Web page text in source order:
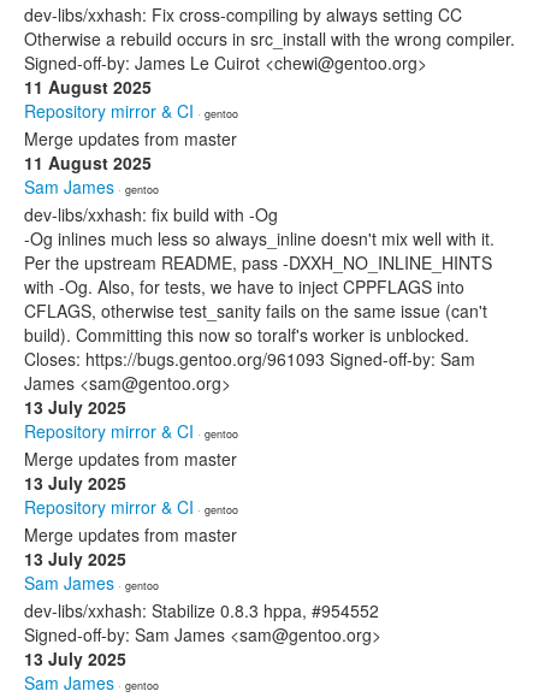
dev-libs/xxhash: Fix cross-compiling by always setting CC
Otherwise a rebuild occurs in src_install with the wrong compiler.
Signed-off-by: James Le Cuirot <chewi@gentoo.org>
11 August 2025
Repository mirror & CI · gentoo
Merge updates from master
11 August 2025
Sam James · gentoo
dev-libs/xxhash: fix build with -Og
-Og inlines much less so always_inline doesn't mix well with it.
Per the upstream README, pass -DXXH_NO_INLINE_HINTS
with -Og. Also, for tests, we have to inject CPPFLAGS into
CFLAGS, otherwise test_sanity fails on the same issue (can't
build). Committing this now so toralf's worker is unblocked.
Closes: https://bugs.gentoo.org/961093 Signed-off-by: Sam
James <sam@gentoo.org>
13 July 2025
Repository mirror & CI · gentoo
Merge updates from master
13 July 2025
Repository mirror & CI · gentoo
Merge updates from master
13 July 2025
Sam James · gentoo
dev-libs/xxhash: Stabilize 0.8.3 hppa, #954552
Signed-off-by: Sam James <sam@gentoo.org>
13 July 2025
Sam James · gentoo